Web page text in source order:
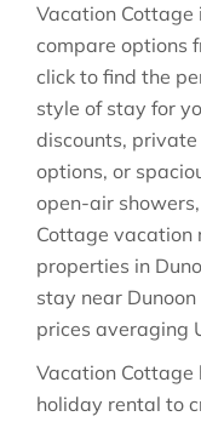
Vacation Cottage
compare options
click to find the
style of stay for
discounts,
options, or
open-air
Cottage vacation
properties in
stay near Dunoon
prices averaging
Vacation Cottage
holiday rental to